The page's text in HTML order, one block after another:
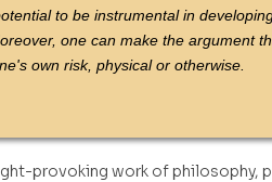
to be instrumental in
one can make the argument
own risk, physical or otherwise.
provoking work of philosophy,